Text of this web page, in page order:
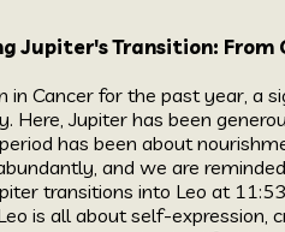
Jupiter's Transition: From
in Cancer for the past year, a
Here, Jupiter has been
has been about
and we are
transitions into Leo at
is all about self-expression,